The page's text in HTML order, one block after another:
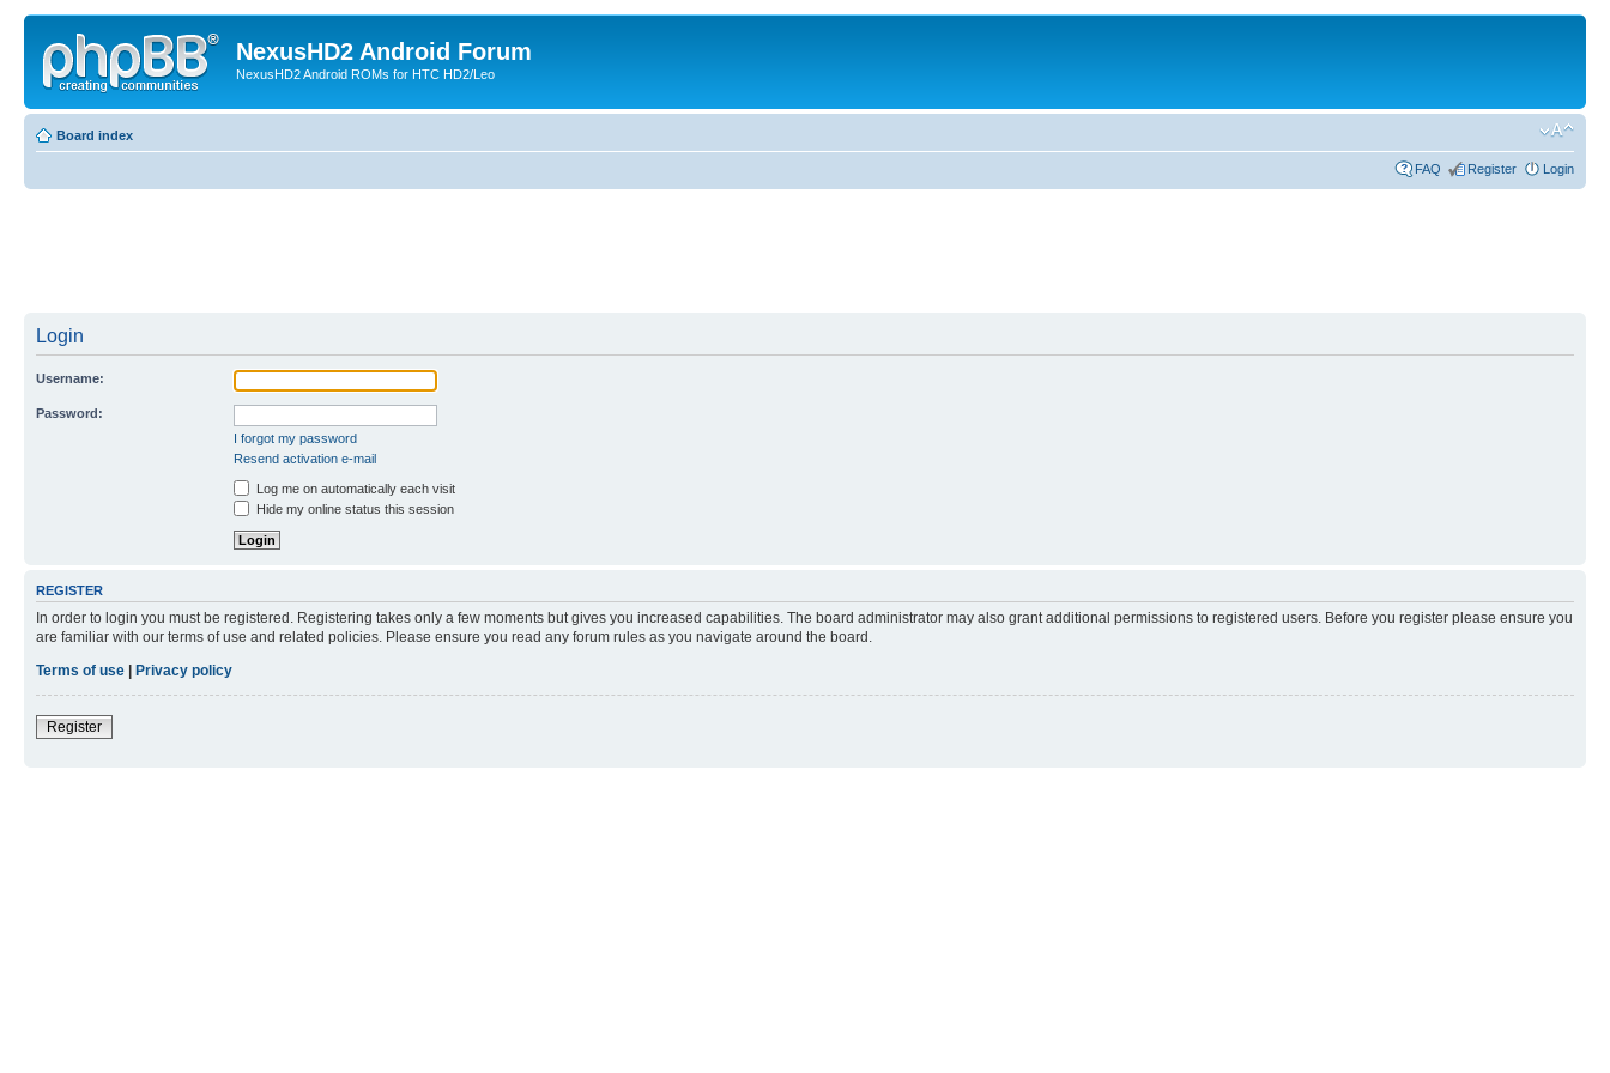
NexusHD2 Android Forum
NexusHD2 Android ROMs for HTC HD2/Leo
Board index
FAQ Register Login
Login
Username:
Password:
I forgot my password
Resend activation e-mail
Log me on automatically each visit
Hide my online status this session
REGISTER
In order to login you must be registered. Registering takes only a few moments but gives you increased capabilities. The board administrator may also grant additional permissions to registered users. Before you register please ensure you
are familiar with our terms of use and related policies. Please ensure you read any forum rules as you navigate around the board.
Terms of use
Privacy policy
Register